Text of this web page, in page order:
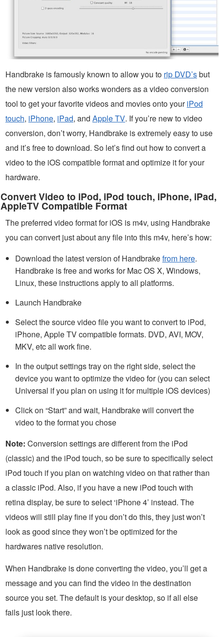
Handbrake is famously known to allow you to rip DVD’sbut
the new version also works wonders as a video conversion
tool to get your favorite videos and movies onto youriPod
touch, iPhone, iPad, and Apple TV. If you’re new to video
conversion, don’t worry, Handbrake is extremely easy to use
and it’s free to download. So let’s find out how to convert a
video to the iOS compatible format and optimize it for your
hardware.
Convert Video to iPod, iPod touch, iPhone, iPad,
AppleTV Compatible Format
The preferred video format for iOS is m4v, using Handbrake
you can convert just about any file into this m4v, here’s how:
Download the latest version of Handbrakefrom here.
Handbrake is free and works for Mac OS X, Windows,
Linux, these instructions apply to all platforms.
Launch Handbrake
Select the source video file you want to convert to iPod,
iPhone, Apple TV compatible formats. DVD, AVI, MOV,
MKV, etc all work fine.
In the output settings tray on the right side, select the
device you want to optimize the video for (you can select
Universal if you plan on using it for multiple iOS devices)
Click on “Start” and wait, Handbrake will convert the
video to the format you chose
Note: Conversion settings are different from the iPod
(classic) and the iPod touch, so be sure to specifically select
iPod touch if you plan on watching video on that rather than
a classic iPod. Also, if you have a new iPod touch with
retina display, be sure to select ‘iPhone 4’ instead. The
videos will still play fine if you don’t do this, they just won’t
look as good since they won’t be optimized for the
hardwares native resolution.
When Handbrake is done converting the video, you’ll get a
message and you can find the video in the destination
source you set. The default is your desktop, so if all else
fails just look there.